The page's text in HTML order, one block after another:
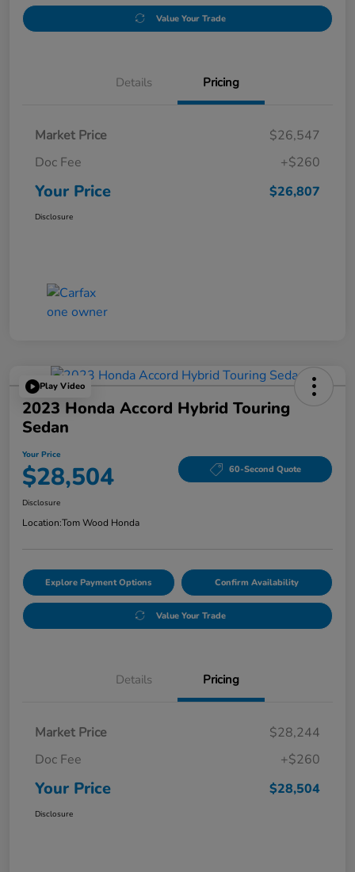
Value Your Trade
Details Pricing
Market Price
$26,547
Doc Fee
+$260
Your Price $26,807
Disclosure
Play Video
2023 Honda Accord Hybrid Touring
Sedan
Your Price
$28,504 60-Second Quote
Disclosure
Location:Tom Wood Honda
Explore Payment Options Confirm Availability
Value Your Trade
Details Pricing
Market Price
$28,244
Doc Fee
+$260
Your Price $28,504
Disclosure